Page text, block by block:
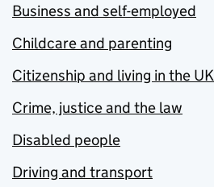
Business and self-employed
Childcare and parenting
Citizenship and living in the UK
Crime, justice and the law
Disabled people
Driving and transport